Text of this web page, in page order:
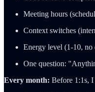
Meeting hours
Context switches
Energy level (1-10, no
One question:
Every month: Before 1:1s, I